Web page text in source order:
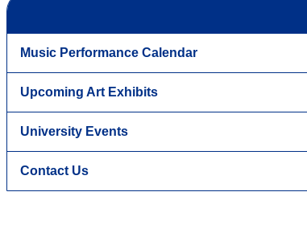
Music Performance Calendar
Upcoming Art Exhibits
University Events
Contact Us